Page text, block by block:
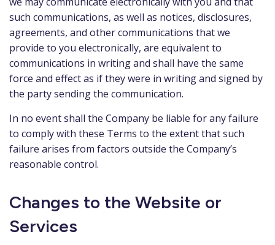
such communications, as well as notices, disclosures,
agreements, and other communications that we
provide to you electronically, are equivalent to
communications in writing and shall have the same
force and effect as if they were in writing and signed by
the party sending the communication.
In no event shall the Company be liable for any failure
to comply with these Terms to the extent that such
failure arises from factors outside the Company’s
reasonable control.
Changes to the Website or
Services